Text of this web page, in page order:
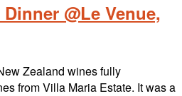
@Le Venue,
Zealand wines fully
from Villa Maria Estate. It was a